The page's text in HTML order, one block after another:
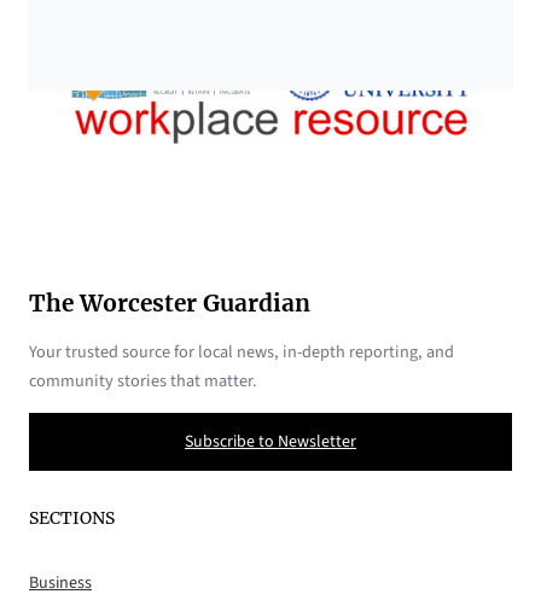
The Worcester Guardian
Your trusted source for local news, in-depth reporting, and
community stories that matter.
Subscribe to Newsletter
SECTIONS
Business